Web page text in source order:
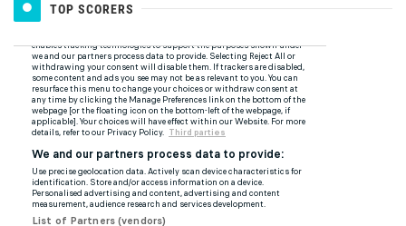
TOP SCORERS